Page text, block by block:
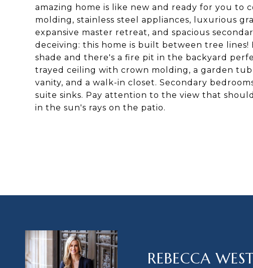
amazing home is like new and ready for you to
molding, stainless steel appliances, luxurious
expansive master retreat, and spacious
deceiving: this home is built between tree
shade and there's a fire pit in the backyard
trayed ceiling with crown molding, a garden
vanity, and a walk-in closet. Secondary
suite sinks. Pay attention to the view that
in the sun's rays on the patio.
REBECCA